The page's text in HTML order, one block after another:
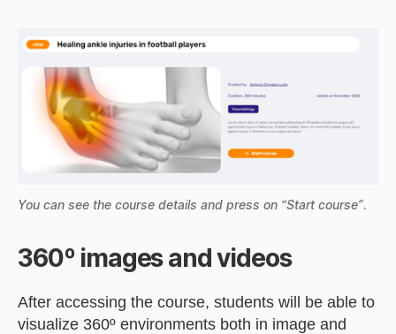
You can see the course details and press on “Start course”.
360º images and videos
After accessing the course, students will be able to
visualize 360º environments both in image and